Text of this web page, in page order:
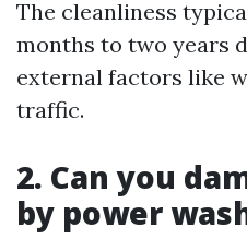
The cleanliness
months to two years
external factors like
traffic.
2. Can you
by power